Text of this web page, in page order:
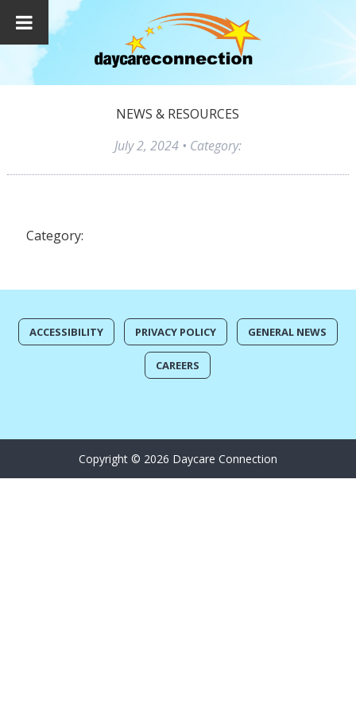
NEWS & RESOURCES
July 2, 2024• Category:
Category:
ACCESSIBILITY PRIVACY POLICY GENERAL NEWS
CAREERS
Copyright © 2026 Daycare Connection